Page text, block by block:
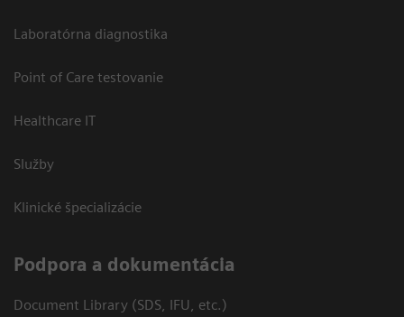
Laboratórna diagnostika
Point of Care testovanie
Healthcare IT
Služby
Klinické špecializácie
Podpora a dokumentácia
Document Library (SDS, IFU, etc.)